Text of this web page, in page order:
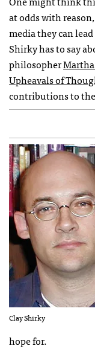
at odds with
media they can
Shirky has to say
philosopher
Upheavals of
contributions to
Clay Shirky
hope for.